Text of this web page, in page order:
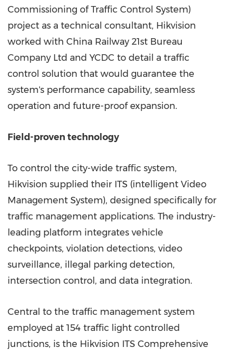
Commissioning of Traffic Control System)
project as a technical consultant, Hikvision
worked with China Railway 21st Bureau
Company Ltd and YCDC to detail a traffic
control solution that would guarantee the
system's performance capability, seamless
operation and future-proof expansion.
Field-proven technology
To control the city-wide traffic system,
Hikvision supplied their ITS (intelligent Video
Management System), designed specifically for
traffic management applications. The industry-
leading platform integrates vehicle
checkpoints, violation detections, video
surveillance, illegal parking detection,
intersection control, and data integration.
Central to the traffic management system
employed at 154 traffic light controlled
junctions, is the Hikvision ITS Comprehensive